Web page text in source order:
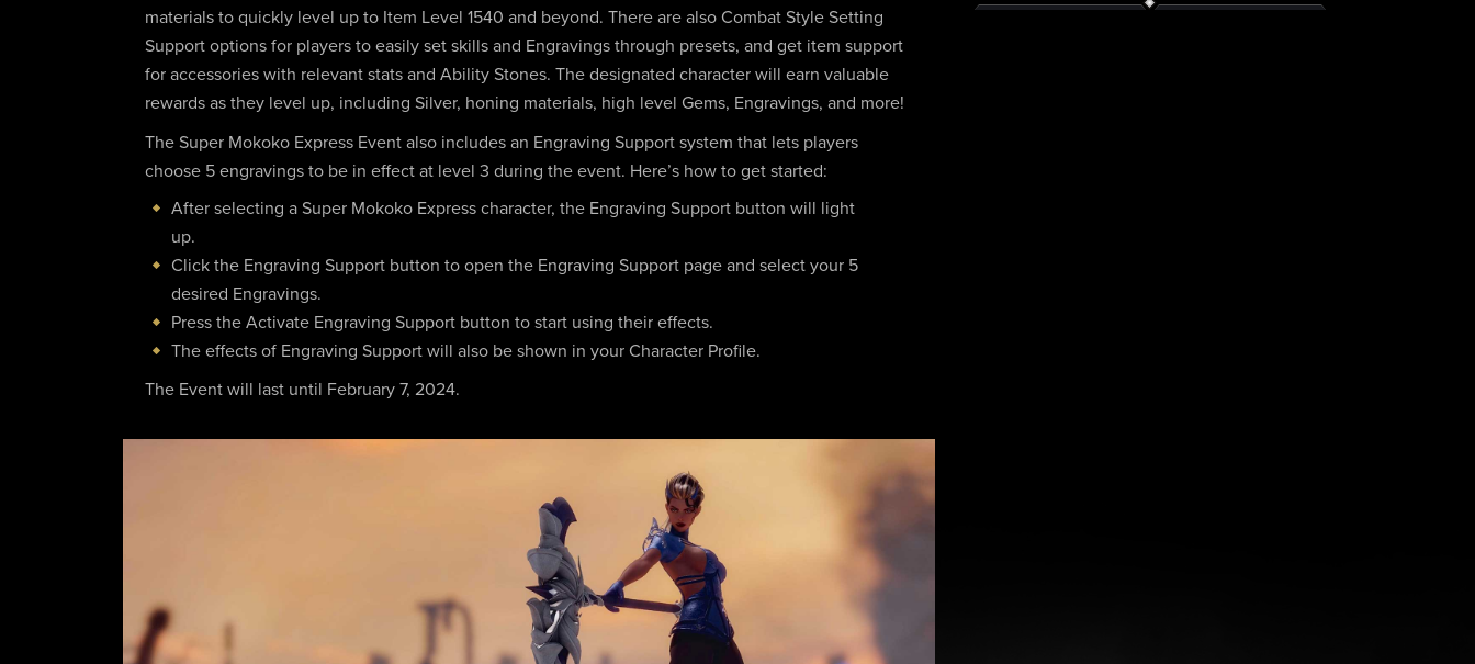
materials to quickly level up to Item Level 1540 and beyond. There are also Combat Style Setting
Support options for players to easily set skills and Engravings through presets, and get item support
for accessories with relevant stats and Ability Stones. The designated character will earn valuable
rewards as they level up, including Silver, honing materials, high level Gems, Engravings, and more!
The Super Mokoko Express Event also includes an Engraving Support system that lets players
choose 5 engravings to be in effect at level 3 during the event. Here’s how to get started:
After selecting a Super Mokoko Express character, the Engraving Support button will light
up.
Click the Engraving Support button to open the Engraving Support page and select your 5
desired Engravings.
Press the Activate Engraving Support button to start using their effects.
The effects of Engraving Support will also be shown in your Character Profile.
The Event will last until February 7, 2024.